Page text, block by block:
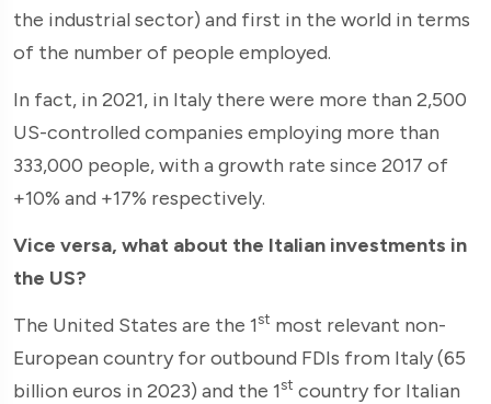
the industrial sector) and first in the world in terms
of the number of people employed.
In fact, in 2021, in Italy there were more than 2,500
US-controlled companies employing more than
333,000 people, with a growth rate since 2017 of
+10% and +17% respectively.
Vice versa, what about the Italian investments in
the US?
The United States are the 1st most relevant non-
European country for outbound FDIs from Italy (65
billion euros in 2023) and the 1st country for Italian